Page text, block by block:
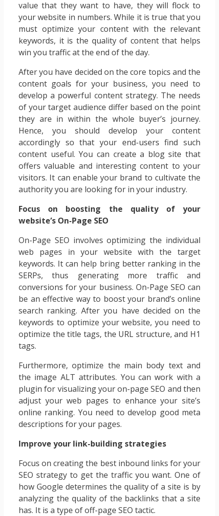
value that they want to have, they will flock to
your website in numbers. While it is true that you
must optimize your content with the relevant
keywords, it is the quality of content that helps
win you traffic at the end of the day.
After you have decided on the core topics and the
content goals for your business, you need to
develop a powerful content strategy. The needs
of your target audience differ based on the point
they are in within the whole buyer’s journey.
Hence, you should develop your content
accordingly so that your end-users find such
content useful. You can create a blog site that
offers valuable and interesting content to your
visitors. It can enable your brand to cultivate the
authority you are looking for in your industry.
Focus on boosting the quality of your
website’s On-Page SEO
On-Page SEO involves optimizing the individual
web pages in your website with the target
keywords. It can help bring better ranking in the
SERPs, thus generating more traffic and
conversions for your business. On-Page SEO can
be an effective way to boost your brand’s online
search ranking. After you have decided on the
keywords to optimize your website, you need to
optimize the title tags, the URL structure, and H1
tags.
Furthermore, optimize the main body text and
the image ALT attributes. You can work with a
plugin for visualizing your on-page SEO and then
adjust your web pages to enhance your site’s
online ranking. You need to develop good meta
descriptions for your pages.
Improve your link-building strategies
Focus on creating the best inbound links for your
SEO strategy to get the traffic you want. One of
how Google determines the quality of a site is by
analyzing the quality of the backlinks that a site
has. It is a type of off-page SEO tactic.